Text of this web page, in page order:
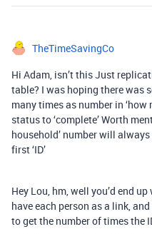
TheTimeSavingCo
Hi Adam, isn’t this Just
table? I was hoping there was
many times as number in
status to ‘complete’ Worth
household’ number will
first ‘ID’
Hey Lou, hm, well you’d end
have each person as a link,
to get the number of times the